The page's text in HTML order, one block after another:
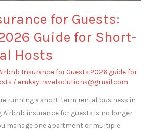
for Guests:
Guide for Short-
Hosts
Insurance for Guests 2026 guide for
/ emkaytravelsolutions@gmail.com
running a short-term rental business in
Airbnb insurance for guests is no longer
manage one apartment or multiple